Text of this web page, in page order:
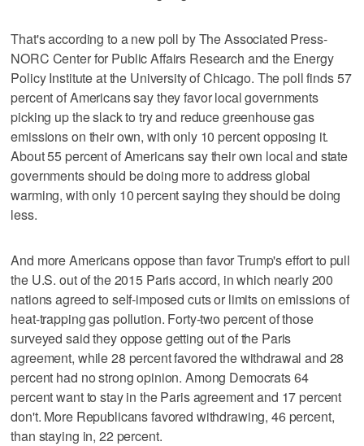
That's according to a new poll by The Associated Press-
NORC Center for Public Affairs Research and the Energy
Policy Institute at the University of Chicago. The poll finds 57
percent of Americans say they favor local governments
picking up the slack to try and reduce greenhouse gas
emissions on their own, with only 10 percent opposing it.
About 55 percent of Americans say their own local and state
governments should be doing more to address global
warming, with only 10 percent saying they should be doing
less.
And more Americans oppose than favor Trump's effort to pull
the U.S. out of the 2015 Paris accord, in which nearly 200
nations agreed to self-imposed cuts or limits on emissions of
heat-trapping gas pollution. Forty-two percent of those
surveyed said they oppose getting out of the Paris
agreement, while 28 percent favored the withdrawal and 28
percent had no strong opinion. Among Democrats 64
percent want to stay in the Paris agreement and 17 percent
don't. More Republicans favored withdrawing, 46 percent,
than staying in, 22 percent.